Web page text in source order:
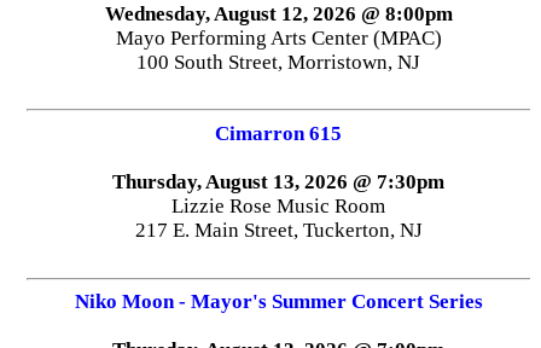
Wednesday, August 12, 2026 @ 8:00pm
Mayo Performing Arts Center (MPAC)
100 South Street, Morristown, NJ
Cimarron 615
Thursday, August 13, 2026 @ 7:30pm
Lizzie Rose Music Room
217 E. Main Street, Tuckerton, NJ
Niko Moon - Mayor's Summer Concert Series